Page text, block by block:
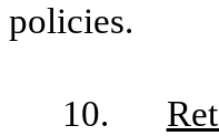
policies.
10.